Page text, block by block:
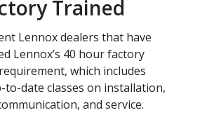
Trained
Lennox dealers that have
Lennox’s 40 hour factory
which includes
to-date classes on installation,
and service.